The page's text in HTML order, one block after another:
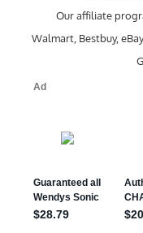
Our affiliate
Walmart, Bestbuy,